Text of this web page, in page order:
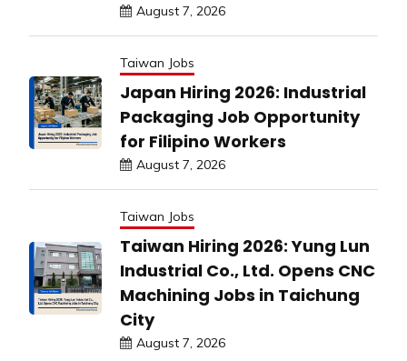
August 7, 2026
Taiwan Jobs
Japan Hiring 2026: Industrial
Packaging Job Opportunity
for Filipino Workers
August 7, 2026
Taiwan Jobs
Taiwan Hiring 2026: Yung Lun
Industrial Co., Ltd. Opens CNC
Machining Jobs in Taichung
City
August 7, 2026